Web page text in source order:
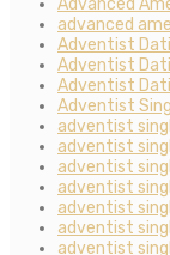
Advanced
advanced
Adventist
Adventist
Adventist
Adventist
adventist
adventist
adventist
adventist
adventist
adventist
adventist